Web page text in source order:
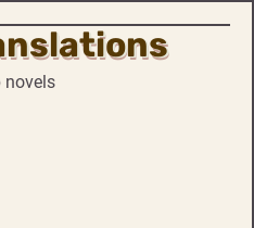
novels